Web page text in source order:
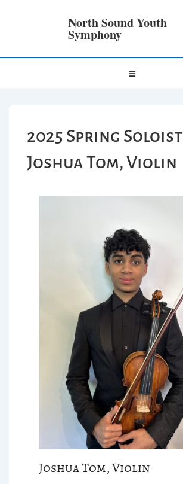
North Sound Youth
Symphony
2025 Spring Soloist
Joshua Tom, Violin
Joshua Tom, Violin